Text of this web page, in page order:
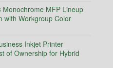
MFP Lineup
with Workgroup Color
Inkjet Printer
of Ownership for Hybrid